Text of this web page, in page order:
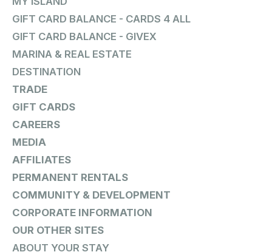
GIFT CARD BALANCE - CARDS 4 ALL
GIFT CARD BALANCE - GIVEX
MARINA & REAL ESTATE
DESTINATION
TRADE
GIFT CARDS
CAREERS
MEDIA
AFFILIATES
PERMANENT RENTALS
COMMUNITY & DEVELOPMENT
CORPORATE INFORMATION
OUR OTHER SITES
ABOUT YOUR STAY